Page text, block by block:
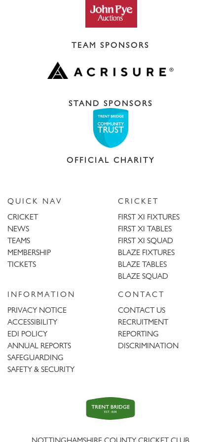
TEAM SPONSORS
STAND SPONSORS
OFFICIAL CHARITY
QUICK NAV
CRICKET
NEWS
TEAMS
MEMBERSHIP
TICKETS
CRICKET
FIRST XI FIXTURES
FIRST XI TABLES
FIRST XI SQUAD
BLAZE FIXTURES
BLAZE TABLES
BLAZE SQUAD
INFORMATION
PRIVACY NOTICE
ACCESSIBILITY
EDI POLICY
ANNUAL REPORTS
SAFEGUARDING
SAFETY & SECURITY
CONTACT
CONTACT US
RECRUITMENT
REPORTING
DISCRIMINATION
Trent
Bridge